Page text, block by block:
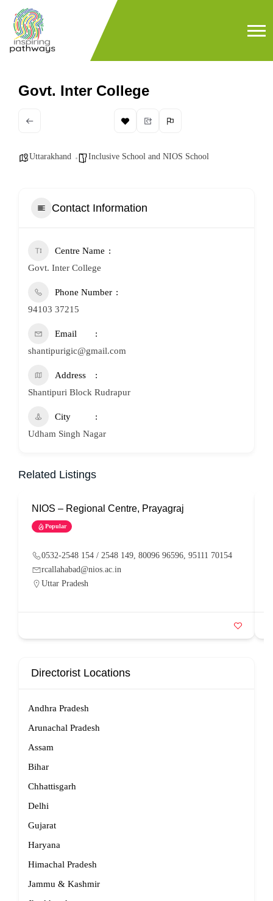
Govt. Inter College
Uttarakhand Inclusive School and NIOS School
Contact Information
Centre Name
Govt. Inter College
Phone Number
94103 37215
Email
shantipurigic@gmail.com
Address
Shantipuri Block Rudrapur
City
Udham Singh Nagar
Related Listings
NIOS – Regional Centre, Prayagraj
Popular
0532-2548 154 / 2548 149, 80096 96596, 95111 70154
rcallahabad@nios.ac.in
Uttar Pradesh
Directorist Locations
Andhra Pradesh
Arunachal Pradesh
Assam
Bihar
Chhattisgarh
Delhi
Gujarat
Haryana
Himachal Pradesh
Jammu & Kashmir